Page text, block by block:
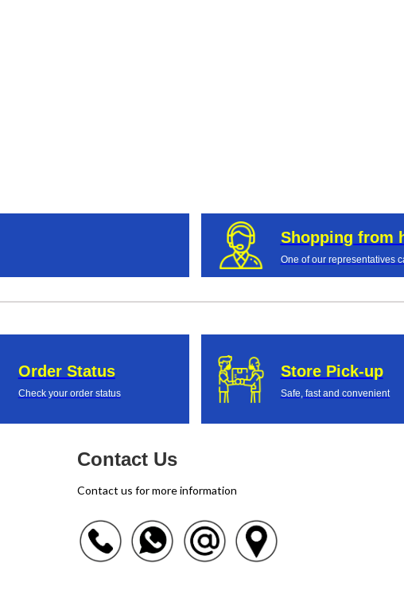
Shopping from
One of our representatives
Order Status
Check your order status
Store Pick-up
Safe, fast and convenient
Contact Us
Contact us for more information